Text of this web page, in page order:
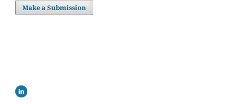
Make a Submission